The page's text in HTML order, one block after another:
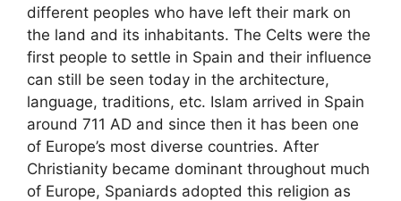
different peoples who have left their mark on
the land and its inhabitants. The Celts were the
first people to settle in Spain and their influence
can still be seen today in the architecture,
language, traditions, etc. Islam arrived in Spain
around 711 AD and since then it has been one
of Europe’s most diverse countries. After
Christianity became dominant throughout much
of Europe, Spaniards adopted this religion as